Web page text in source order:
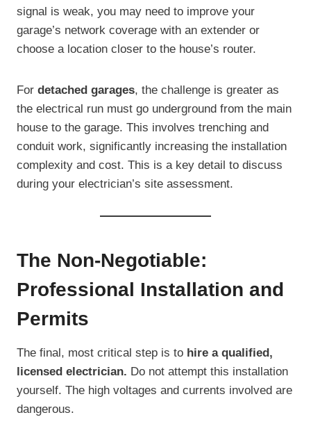
signal is weak, you may need to improve your
garage’s network coverage with an extender or
choose a location closer to the house’s router.
For detached garages, the challenge is greater as
the electrical run must go underground from the main
house to the garage. This involves trenching and
conduit work, significantly increasing the installation
complexity and cost. This is a key detail to discuss
during your electrician’s site assessment.
The Non-Negotiable:
Professional Installation and
Permits
The final, most critical step is to hire a qualified,
licensed electrician. Do not attempt this installation
yourself. The high voltages and currents involved are
dangerous.